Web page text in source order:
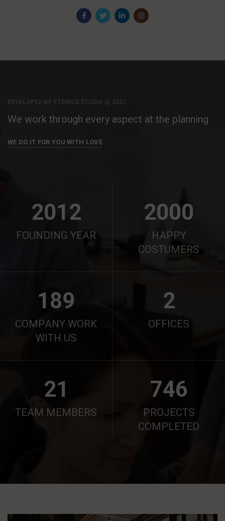
DEVELOPED BY XTEMOS STUDIO @ 2021.
We work through every aspect at the planning
WE DO IT FOR YOU WITH LOVE
2012
FOUNDING YEAR
2000
HAPPY
COSTUMERS
190
COMPANY WORK
WITH US
2
OFFICES
21
TEAM MEMBERS
750
PROJECTS
COMPLETED